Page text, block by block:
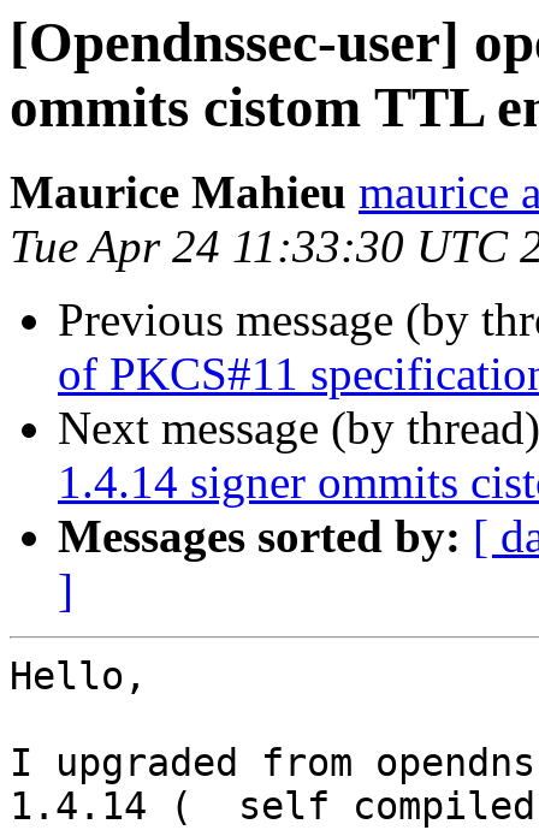
[Opendnssec-user]
ommits cistom TTL
Maurice Mahieu maurice
Tue Apr 24 11:33:30 UTC
Previous message (by
of PKCS#11
Next message (by
1.4.14 signer ommits
Messages sorted by: [
]
Hello,
I upgraded from
1.4.14 (  self